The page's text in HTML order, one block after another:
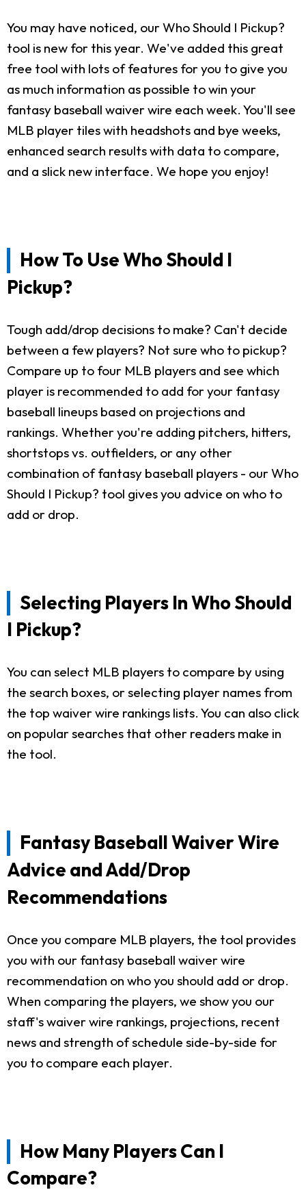
You may have noticed, our Who Should I Pickup?
tool is new for this year. We've added this great
free tool with lots of features for you to give you
as much information as possible to win your
fantasy baseball waiver wire each week. You'll see
MLB player tiles with headshots and bye weeks,
enhanced search results with data to compare,
and a slick new interface. We hope you enjoy!
How To Use Who Should I
Pickup?
Tough add/drop decisions to make? Can't decide
between a few players? Not sure who to pickup?
Compare up to four MLB players and see which
player is recommended to add for your fantasy
baseball lineups based on projections and
rankings. Whether you're adding pitchers, hitters,
shortstops vs. outfielders, or any other
combination of fantasy baseball players - our Who
Should I Pickup? tool gives you advice on who to
add or drop.
Selecting Players In Who Should
I Pickup?
You can select MLB players to compare by using
the search boxes, or selecting player names from
the top waiver wire rankings lists. You can also click
on popular searches that other readers make in
the tool.
Fantasy Baseball Waiver Wire
Advice and Add/Drop
Recommendations
Once you compare MLB players, the tool provides
you with our fantasy baseball waiver wire
recommendation on who you should add or drop.
When comparing the players, we show you our
staff's waiver wire rankings, projections, recent
news and strength of schedule side-by-side for
you to compare each player.
How Many Players Can I
Compare?